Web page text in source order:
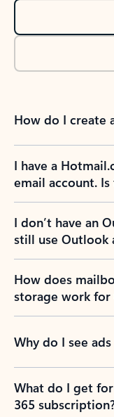
How do I create
I have a
email account.
I don’t have an
still use Outlook
How does
storage work for
Why do I see
What do I get
365